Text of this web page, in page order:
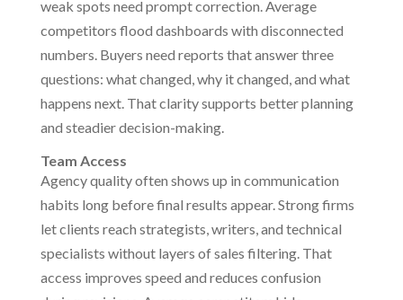
weak spots need prompt correction. Average
competitors flood dashboards with disconnected
numbers. Buyers need reports that answer three
questions: what changed, why it changed, and what
happens next. That clarity supports better planning
and steadier decision-making.
Team Access
Agency quality often shows up in communication
habits long before final results appear. Strong firms
let clients reach strategists, writers, and technical
specialists without layers of sales filtering. That
access improves speed and reduces confusion